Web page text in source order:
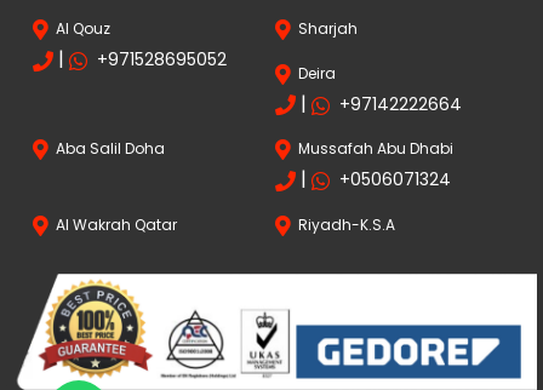
Al Qouz
| +971528695052
Sharjah
Deira
| +97142222664
Aba Salil Doha Mussafah Abu Dhabi
| +0506071324
Al Wakrah Qatar Riyadh-K.S.A